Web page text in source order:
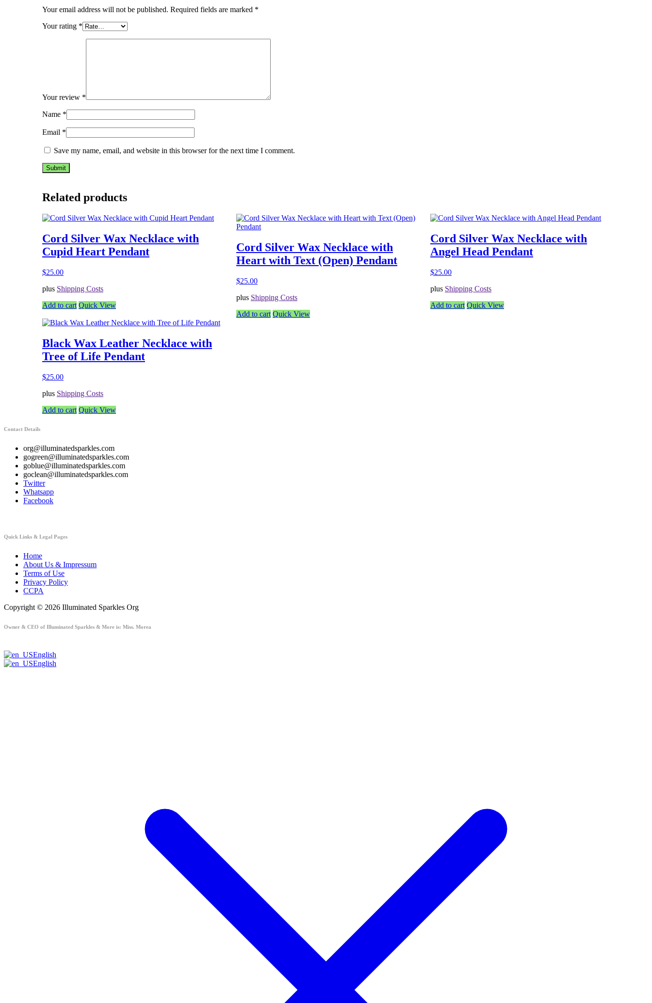
Your email address will not be published. Required fields are marked *
Your rating *
Your review *
Name *
Email *
Save my name, email, and website in this browser for the next time I comment.
Related products
Cord Silver Wax Necklace with
Cupid Heart Pendant
$25.00
plus Shipping Costs
Add to cart Quick View
Cord Silver Wax Necklace with
Heart with Text (Open) Pendant
$25.00
plus Shipping Costs
Add to cart Quick View
Cord Silver Wax Necklace with
Angel Head Pendant
$25.00
plus Shipping Costs
Add to cart Quick View
Black Wax Leather Necklace with
Tree of Life Pendant
$25.00
plus Shipping Costs
Add to cart Quick View
Contact Details
org@illuminatedsparkles.com
gogreen@illuminatedsparkles.com
goblue@illuminatedsparkles.com
goclean@illuminatedsparkles.com
Twitter
Whatsapp
Facebook
Quick Links & Legal Pages
Home
About Us & Impressum
Terms of Use
Privacy Policy
CCPA
Copyright © 2026 Illuminated Sparkles Org
Owner & CEO of Illuminated Sparkles & More is: Miss. Morea
English
English